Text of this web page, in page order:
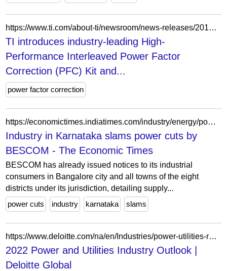
https://www.ti.com/about-ti/newsroom/news-releases/2013/2013-03-18-ti-introduces-industry-leading-high-performance-interleaved-power-factor-correction--pfc--kit-and-introductory-digital-power-workshop-kit.html
TI introduces industry-leading High-
Performance Interleaved Power Factor
Correction (PFC) Kit and...
power factor correction
https://economictimes.indiatimes.com/industry/energy/power/industry-in-karnataka-slams-power-cuts-by-bescom/articleshow/16687149.cms
Industry in Karnataka slams power cuts by
BESCOM - The Economic Times
BESCOM has already issued notices to its industrial
consumers in Bangalore city and all towns of the eight
districts under its jurisdiction, detailing supply...
power cuts
industry karnataka slams
https://www.deloitte.com/na/en/Industries/power-utilities-renewables/analysis/power-and-utilities-industry-outlook.html
2022 Power and Utilities Industry Outlook |
Deloitte Global